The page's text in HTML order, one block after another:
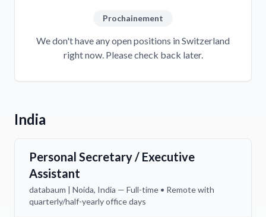
Prochainement
We don't have any open positions in Switzerland
right now. Please check back later.
India
Personal Secretary / Executive
Assistant
databaum | Noida, India — Full-time • Remote with
quarterly/half-yearly office days